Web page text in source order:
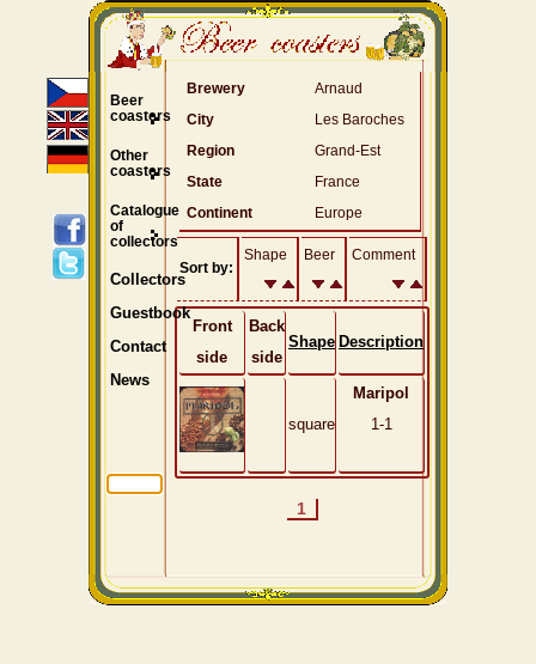
Brewery
Arnaud
City
Les Baroches
Region
Grand-Est
State
France
Continent
Europe
Sort by:
Shape Beer Comment
Front
side
Back
side
Shape Description
square
Maripol
1-1
1
Beer
coasters
Other
coasters
Catalogue
of
collectors
Collectors
Guestbook
Contact
News